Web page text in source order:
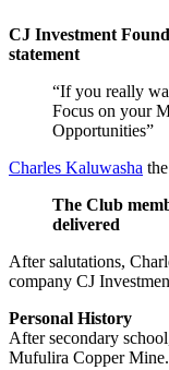
CJ Investment
statement
“If you really
Focus on your
Opportunities”
Charles Kaluwasha
The Club
delivered
After salutations,
company CJ
Personal History
After secondary
Mufulira Copper Mine.